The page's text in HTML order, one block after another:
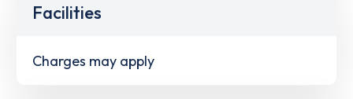
Facilities
Charges may apply